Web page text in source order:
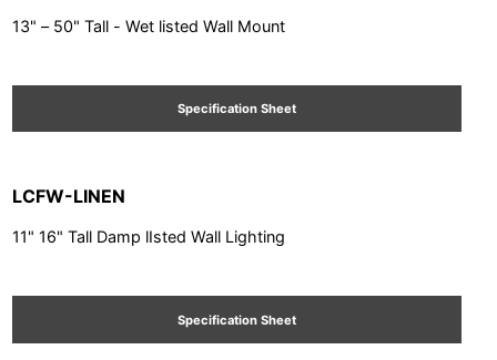
13" – 50" Tall - Wet listed Wall Mount
Specification Sheet
LCFW-LINEN
11" 16" Tall Damp lIsted Wall Lighting
Specification Sheet